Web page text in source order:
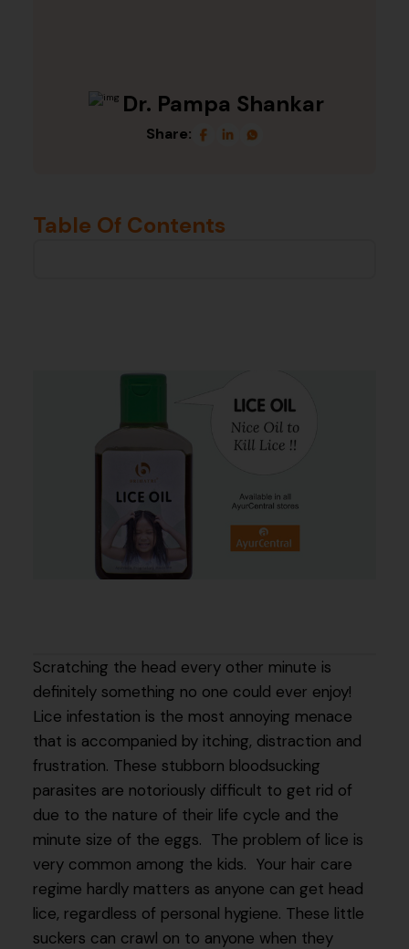
Dr. Pampa Shankar
Share:
Table Of Contents
Scratching the head every other minute is
definitely something no one could ever enjoy!
Lice infestation is the most annoying menace
that is accompanied by itching, distraction and
frustration. These stubborn bloodsucking
parasites are notoriously difficult to get rid of
due to the nature of their life cycle and the
minute size of the eggs. The problem of lice is
very common among the kids. Your hair care
regime hardly matters as anyone can get head
lice, regardless of personal hygiene. These little
suckers can crawl on to anyone when they